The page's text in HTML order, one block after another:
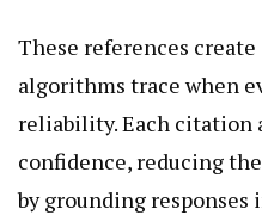
These references
algorithms trace when
reliability. Each citation
confidence, reducing
by grounding